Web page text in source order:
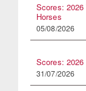
Scores:
Horses
05/08/2026
Scores:
31/07/2026